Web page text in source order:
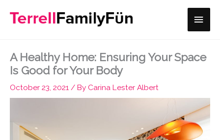
Main
A Healthy Home: Ensuring Your Space
Is Good for Your Body
October 23, 2021 / By Carina Lester Albert